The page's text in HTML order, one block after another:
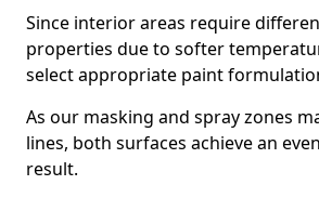
Since interior areas require
properties due to softer
select appropriate paint
As our masking and spray zones
lines, both surfaces achieve an
result.